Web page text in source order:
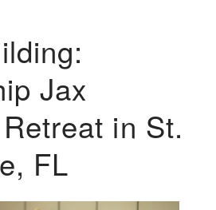
Jax
in St.
FL